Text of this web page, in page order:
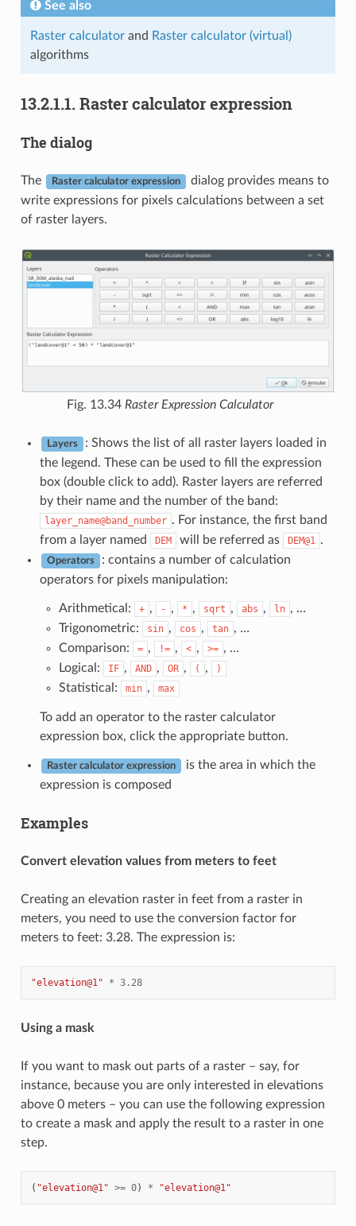
See also
Raster calculatorand Raster calculator (virtual)
algorithms
13.2.1.1. Raster calculator expression
The dialog
The Raster calculator expression
dialog provides means to
write expressions for pixels calculations between a set
of raster layers.
Fig. 13.34 Raster Expression Calculator
Layers
: Shows the list of all raster layers loaded in
the legend. These can be used to fill the expression
box (double click to add). Raster layers are referred
by their name and the number of the band:
layer_name@band_number . For instance, the first band
from a layer named
DEM will be referred as DEM@1 .
Operators
: contains a number of calculation
operators for pixels manipulation:
Arithmetical: + , - , * , sqrt , abs , ln , …
Trigonometric:
sin , cos , tan , …
Comparison:
= , != , < , >= , …
Logical:
IF , AND , OR , ( , )
Statistical: min , max
To add an operator to the raster calculator
expression box, click the appropriate button.
Raster calculator expression
is the area in which the
expression is composed
Examples
Convert elevation values from meters to feet
Creating an elevation raster in feet from a raster in
meters, you need to use the conversion factor for
meters to feet: 3.28. The expression is:
"elevation@1" * 3.28
Using a mask
If you want to mask out parts of a raster – say, for
instance, because you are only interested in elevations
above 0 meters – you can use the following expression
to create a mask and apply the result to a raster in one
step.
( "elevation@1" >= 0) * "elevation@1"